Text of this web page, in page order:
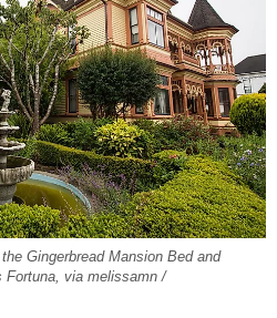
Gingerbread Mansion Bed and
Fortuna, via melissamn /